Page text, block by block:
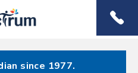
Menu
since 1977.